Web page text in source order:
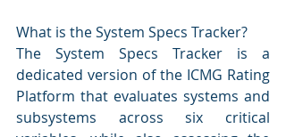
What is the System Specs Tracker?
The System Specs Tracker is a
dedicated version of the ICMG Rating
Platform that evaluates systems and
subsystems across six critical